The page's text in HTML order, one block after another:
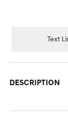
Text
DESCRIPTION